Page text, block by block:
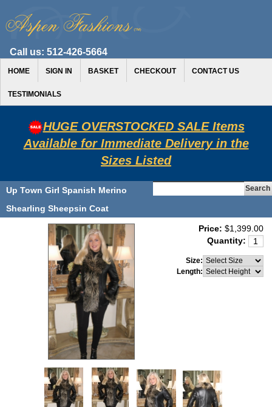
Call us: 512-426-5664
HOME SIGN IN BASKET CHECKOUT CONTACT US
TESTIMONIALS
HUGE OVERSTOCKED SALE Items
Available for Immediate Delivery in the
Sizes Listed
Up Town Girl Spanish Merino
Shearling Sheepsin Coat
Price: $1,399.00
Quantity:
Size:
Length: